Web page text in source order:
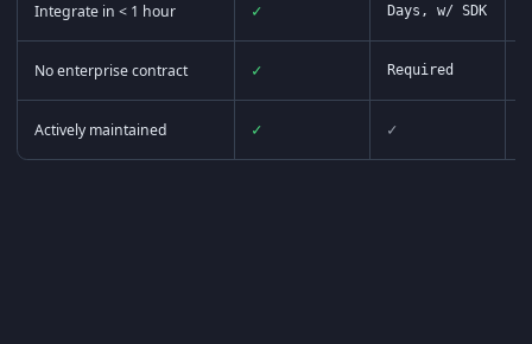
Integrate in < 1 hour ✓ Days, w/ SDK
No enterprise contract ✓ Required
Actively maintained ✓ ✓